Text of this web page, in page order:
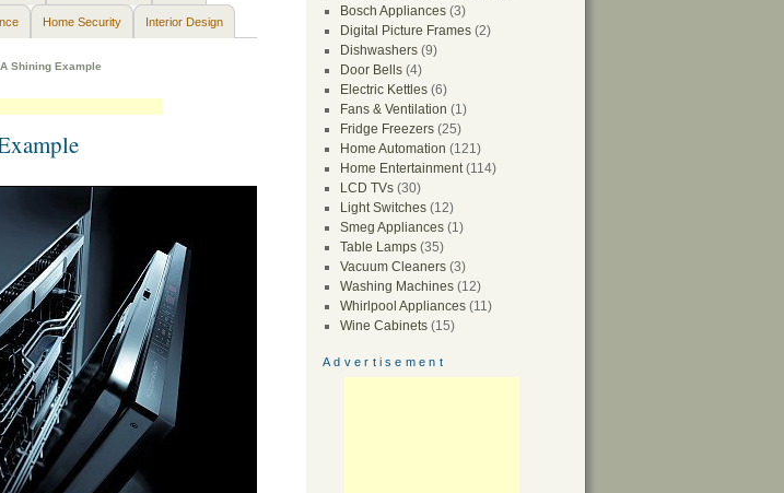
Home Security Interior Design
Shining Example
Bosch Appliances(3)
Digital Picture Frames(2)
Dishwashers(9)
Door Bells(4)
Electric Kettles(6)
Fans & Ventilation (1)
Fridge Freezers(25)
Home Automation (121)
Home Entertainment(114)
LCD TVs(30)
Light Switches(12)
Smeg Appliances(1)
Table Lamps(35)
Vacuum Cleaners(3)
Washing Machines(12)
Whirlpool Appliances(11)
Wine Cabinets(15)
Advertisement